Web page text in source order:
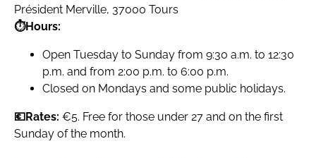
Président Merville, 37000 Tours
⏱️Hours:
Open Tuesday to Sunday from 9:30 a.m. to 12:30
p.m. and from 2:00 p.m. to 6:00 p.m.
Closed on Mondays and some public holidays.
💶Rates: €5. Free for those under 27 and on the first
Sunday of the month.